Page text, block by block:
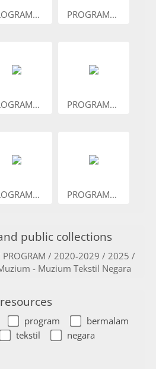
PROGRAM...
PROGRAM...
PROGRAM...
public collections
PROGRAM / 2020-2029 / 2025 /
- Muzium Tekstil Negara
program
bermalam
tekstil
negara